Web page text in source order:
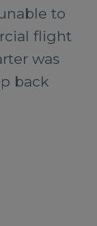
to
flight
was
back